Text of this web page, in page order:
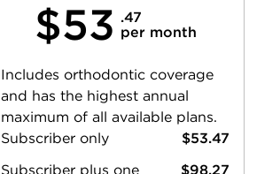
$53 .47
per month
Includes orthodontic coverage
and has the highest annual
maximum of all available plans.
Subscriber only
$53.47
Subscriber plus one
$98.27